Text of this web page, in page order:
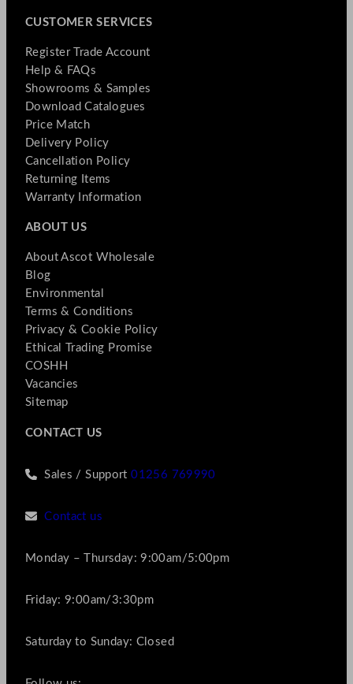
CUSTOMER SERVICES
Register Trade Account
Help & FAQs
Showrooms & Samples
Download Catalogues
Price Match
Delivery Policy
Cancellation Policy
Returning Items
Warranty Information
ABOUT US
About Ascot Wholesale
Blog
Environmental
Terms & Conditions
Privacy & Cookie Policy
Ethical Trading Promise
COSHH
Vacancies
Sitemap
CONTACT US
Sales / Support01256 769990
Contact us
Monday – Thursday: 9:00am/5:00pm
Friday: 9:00am/3:30pm
Saturday to Sunday: Closed